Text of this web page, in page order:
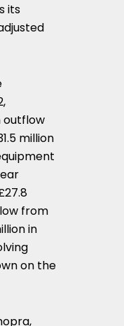
its
,
outflow
million
from
in
on the